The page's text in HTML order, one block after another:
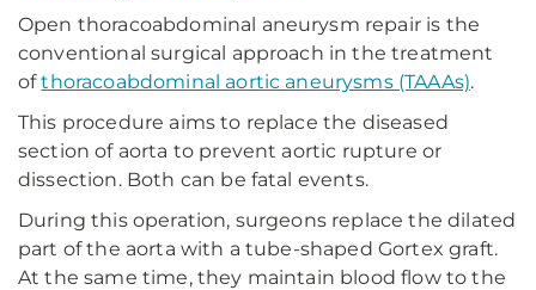
Open thoracoabdominal aneurysm repair is the
conventional surgical approach in the treatment
ofthoracoabdominal aortic aneurysms (TAAAs).
This procedure aims to replace the diseased
section of aorta to prevent aortic rupture or
dissection. Both can be fatal events.
During this operation, surgeons replace the dilated
part of the aorta with a tube-shaped Gortex graft.
At the same time, they maintain blood flow to the